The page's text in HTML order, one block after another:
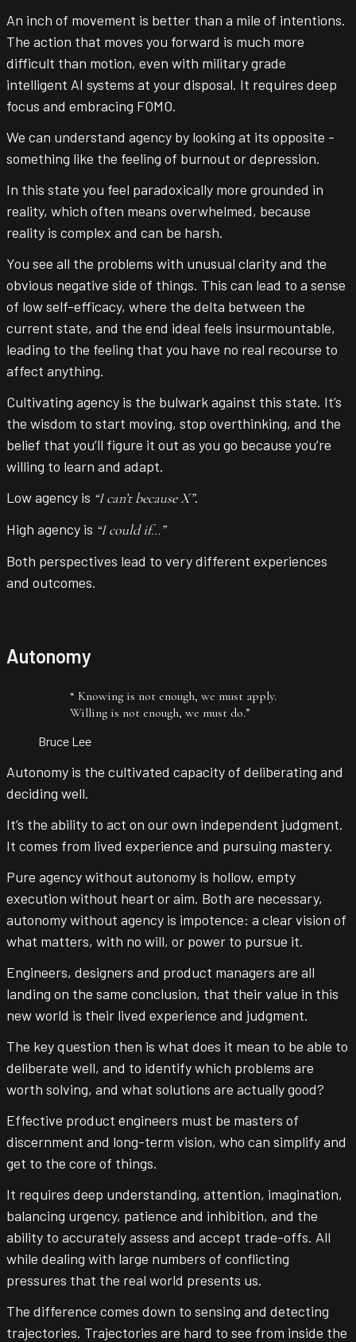
An inch of movement is better than a mile of intentions.
The action that moves you forward is much more
difficult than motion, even with military grade
intelligent AI systems at your disposal. It requires deep
focus and embracing FOMO.
We can understand agency by looking at its opposite -
something like the feeling of burnout or depression.
In this state you feel paradoxically more grounded in
reality, which often means overwhelmed, because
reality is complex and can be harsh.
You see all the problems with unusual clarity and the
obvious negative side of things. This can lead to a sense
of low self-efficacy, where the delta between the
current state, and the end ideal feels insurmountable,
leading to the feeling that you have no real recourse to
affect anything.
Cultivating agency is the bulwark against this state. It’s
the wisdom to start moving, stop overthinking, and the
belief that you’ll figure it out as you go because you’re
willing to learn and adapt.
Low agency is “I can’t because X”.
High agency is “I could if…”
Both perspectives lead to very different experiences
and outcomes.
Autonomy
“ Knowing is not enough, we must apply.
Willing is not enough, we must do.”
Bruce Lee
Autonomy is the cultivated capacity of deliberating and
deciding well.
It’s the ability to act on our own independent judgment.
It comes from lived experience and pursuing mastery.
Pure agency without autonomy is hollow, empty
execution without heart or aim. Both are necessary,
autonomy without agency is impotence: a clear vision of
what matters, with no will, or power to pursue it.
Engineers, designers and product managers are all
landing on the same conclusion, that their value in this
new world is their lived experience and judgment.
The key question then is what does it mean to be able to
deliberate well, and to identify which problems are
worth solving, and what solutions are actually good?
Effective product engineers must be masters of
discernment and long-term vision, who can simplify and
get to the core of things.
It requires deep understanding, attention, imagination,
balancing urgency, patience and inhibition, and the
ability to accurately assess and accept trade-offs. All
while dealing with large numbers of conflicting
pressures that the real world presents us.
The difference comes down to sensing and detecting
trajectories. Trajectories are hard to see from inside the